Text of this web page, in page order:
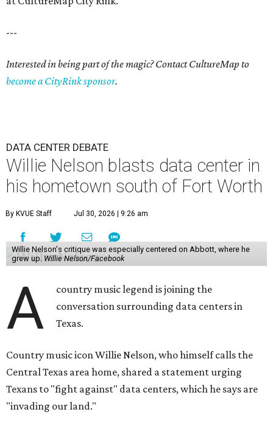
---
Interested in being part of the magic? Contact CultureMap to
become a CityRink sponsor.
DATA CENTER DEBATE
Willie Nelson blasts data center in
his hometown south of Fort Worth
By KVUE Staff Jul 30, 2026 | 9:26 am
Willie Nelson's critique was especially centered on Abbott, where he
grew up. Willie Nelson/Facebook
A
country music legend is joining the
conversation surrounding data centers in
Texas.
Country music icon Willie Nelson, who himself calls the
Central Texas area home, shared a statement urging
Texans to "fight against" data centers, which he says are
"invading our land."